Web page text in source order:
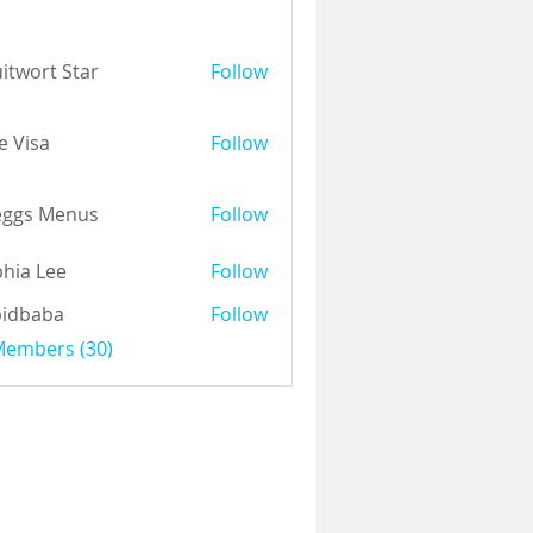
Star Follow
Visa Follow
Menus Follow
Lee
Follow
Follow
(30)